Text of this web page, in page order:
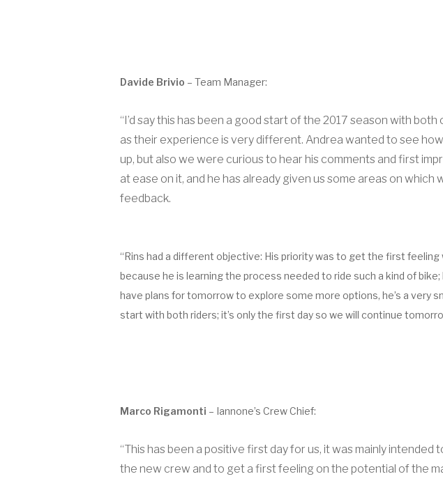
Davide Brivio – Team Manager:
“I’d say this has been a good start of the 2017 season with
as their experience is very different. Andrea wanted to see
up, but also we were curious to hear his comments and first
at ease on it, and he has already given us some areas on
feedback.
“Rins had a different objective: His priority was to get the first
because he is learning the process needed to ride such a kind of
have plans for tomorrow to explore some more options, he’s a very
start with both riders; it’s only the first day so we will continue
Marco Rigamonti – Iannone’s Crew Chief:
“This has been a positive first day for us, it was mainly
the new crew and to get a first feeling on the potential of the